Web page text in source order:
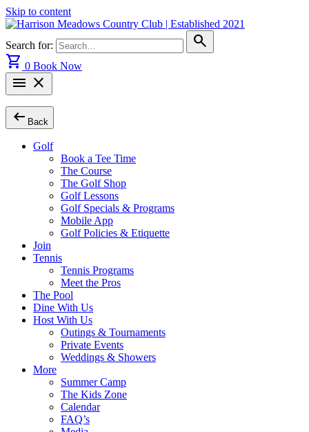
Skip to content
Search for:
search
shopping_cart 0 Book Now
menu close
arrow_left_alt Back
Golf
Book a Tee Time
The Course
The Golf Shop
Golf Lessons
Golf Specials & Programs
Mobile App
Golf Policies & Etiquette
Join
Tennis
Tennis Programs
Meet the Pros
The Pool
Dine With Us
Host With Us
Outings & Tournaments
Private Events
Weddings & Showers
More
Summer Camp
The Kids Zone
Calendar
FAQ’s